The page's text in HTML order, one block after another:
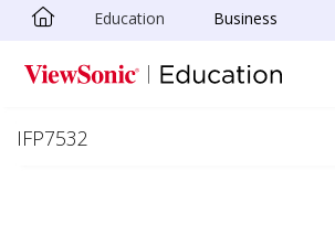
Skip to main content
Education Business
IFP7532